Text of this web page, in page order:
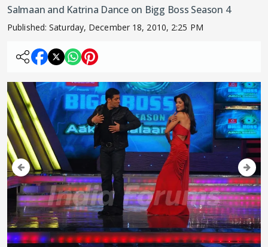
Salmaan and Katrina Dance on Bigg Boss Season 4
Published:Saturday, December 18, 2010, 2:25 PM